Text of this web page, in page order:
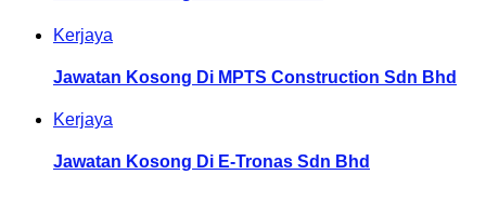
Kerjaya
Jawatan Kosong Di MPTS Construction Sdn Bhd
Kerjaya
Jawatan Kosong Di E-Tronas Sdn Bhd